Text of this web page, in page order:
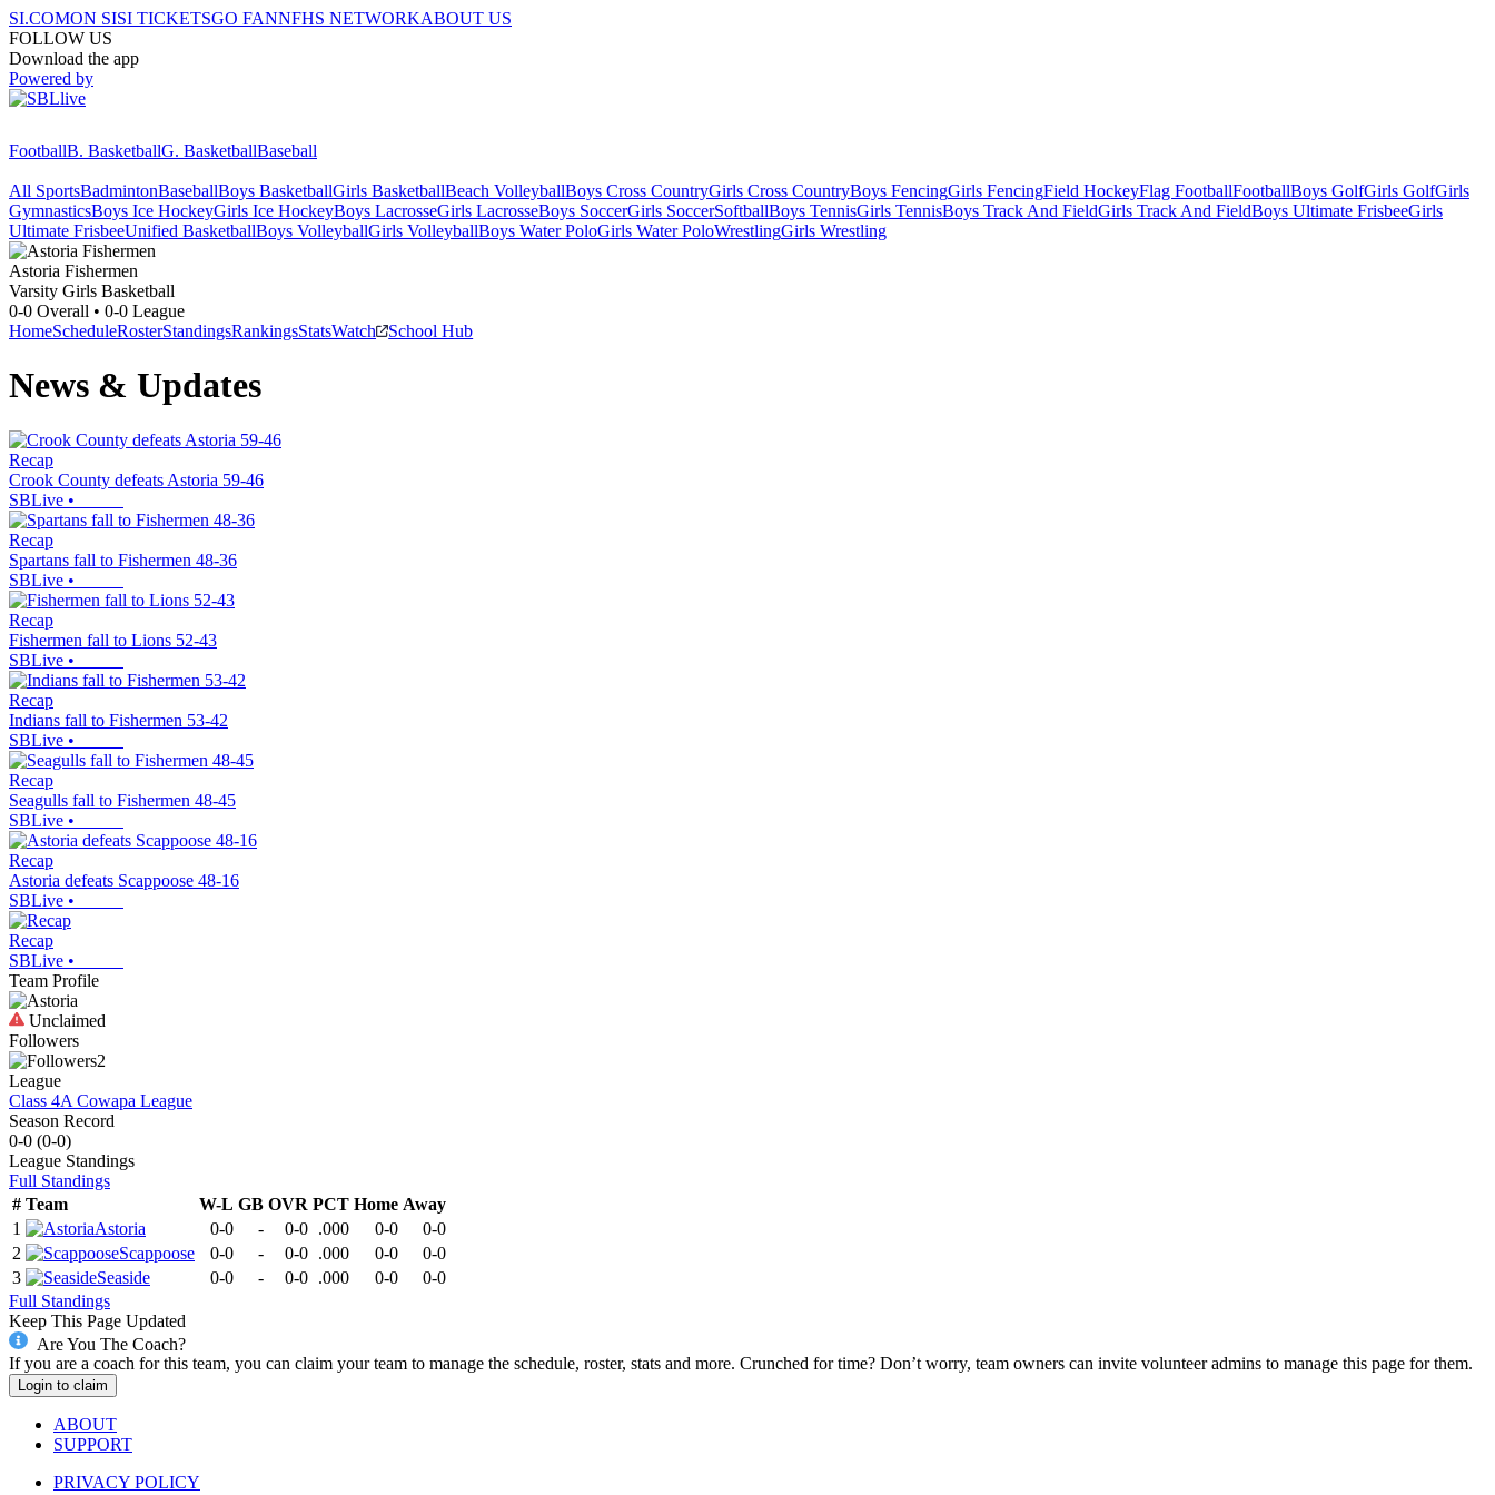
SI.COMON SISI TICKETSGO FANNFHS NETWORKABOUT US
FOLLOW US
Download the app
Powered by
FootballB. BasketballG. BasketballBaseball
All SportsBadmintonBaseballBoys BasketballGirls BasketballBeach VolleyballBoys Cross CountryGirls Cross CountryBoys FencingGirls FencingField HockeyFlag FootballFootballBoys GolfGirls GolfGirls
GymnasticsBoys Ice HockeyGirls Ice HockeyBoys LacrosseGirls LacrosseBoys SoccerGirls SoccerSoftballBoys TennisGirls TennisBoys Track And FieldGirls Track And FieldBoys Ultimate FrisbeeGirls
Ultimate FrisbeeUnified BasketballBoys VolleyballGirls VolleyballBoys Water PoloGirls Water PoloWrestlingGirls Wrestling
Astoria Fishermen
Varsity Girls Basketball
0-0 Overall • 0-0 League
HomeScheduleRosterStandingsRankingsStatsWatch School Hub
News & Updates
Recap
Crook County defeats Astoria 59-46
SBLive •
Recap
Spartans fall to Fishermen 48-36
SBLive •
Recap
Fishermen fall to Lions 52-43
SBLive •
Recap
Indians fall to Fishermen 53-42
SBLive •
Recap
Seagulls fall to Fishermen 48-45
SBLive •
Recap
Astoria defeats Scappoose 48-16
SBLive •
Recap
SBLive •
Team Profile
Unclaimed
Followers
2
League
Class 4A Cowapa League
Season Record
0-0 (0-0)
League Standings
Full Standings
# Team W-L GB OVR PCT Home Away
1
Astoria 0-0 - 0-0 .000 0-0
0-0
2
Scappoose 0-0 - 0-0 .000 0-0
0-0
3
Seaside 0-0 - 0-0 .000 0-0
0-0
Full Standings
Keep This Page Updated
Are You The Coach?
If you are a coach for this team, you can claim your team to manage the schedule, roster, stats and more. Crunched for time? Don’t worry, team owners can invite volunteer admins to manage this page for them.
Login to claim
ABOUT
SUPPORT
PRIVACY POLICY